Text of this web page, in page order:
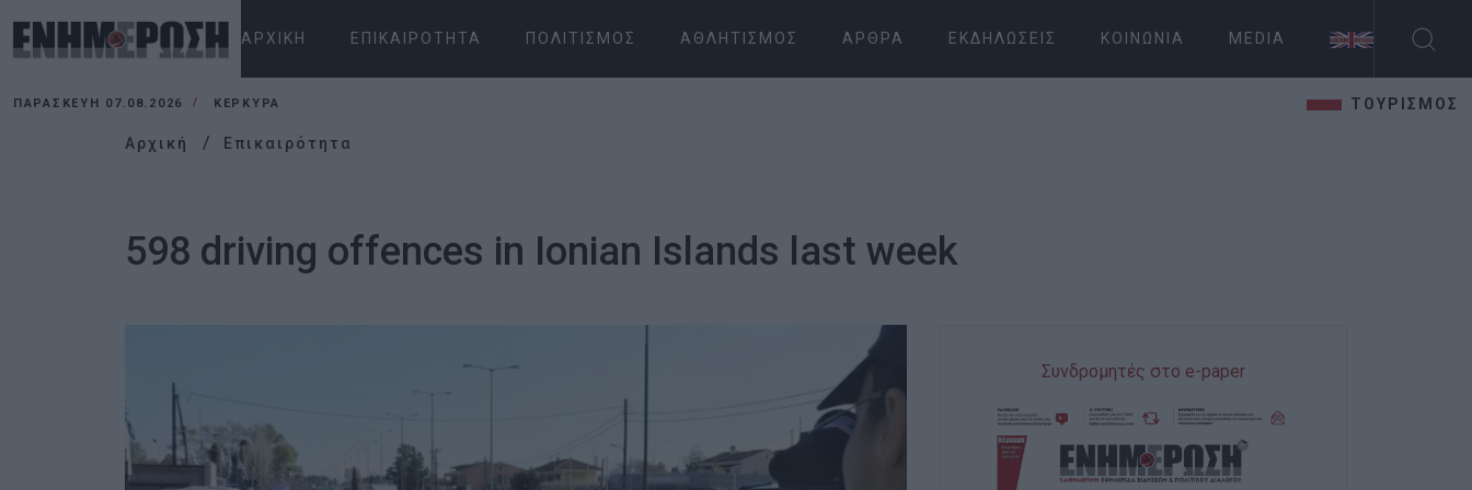
ΑΡΧΙΚΉ ΕΠΙΚΑΙΡΌΤΗΤΑ ΠΟΛΙΤΙΣΜΌΣ ΑΘΛΗΤΙΣΜΌΣ ΆΡΘΡΑ ΕΚΔΗΛΏΣΕΙΣ ΚΟΙΝΩΝΊΑ MEDIA
ΠΑΡΑΣΚΕΥΉ 07.08.2026 ΚΕΡΚΥΡΑ ΤΟΥΡΙΣΜΟΣ
Αρχική Επικαιρότητα
598 driving offences in Ionian Islands last week
Συνδρομητές στο e-paper